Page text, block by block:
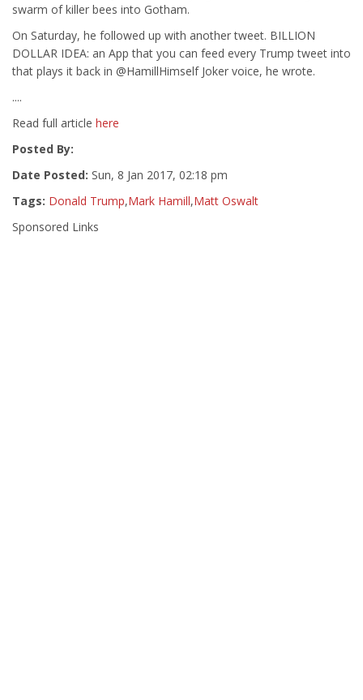
swarm of killer bees into Gotham.
On Saturday, he followed up with another tweet. BILLION
DOLLAR IDEA: an App that you can feed every Trump tweet into
that plays it back in @HamillHimself Joker voice, he wrote.
....
Read full article here
Posted By:
Date Posted: Sun, 8 Jan 2017, 02:18 pm
Tags: Donald Trump,Mark Hamill,Matt Oswalt
Sponsored Links